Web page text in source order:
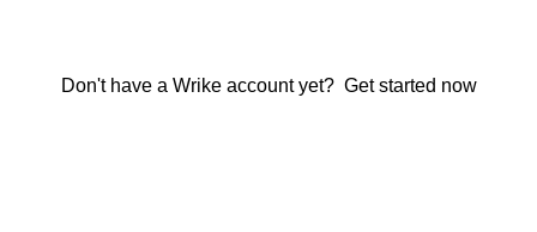
Don't have a Wrike account yet? Get started now